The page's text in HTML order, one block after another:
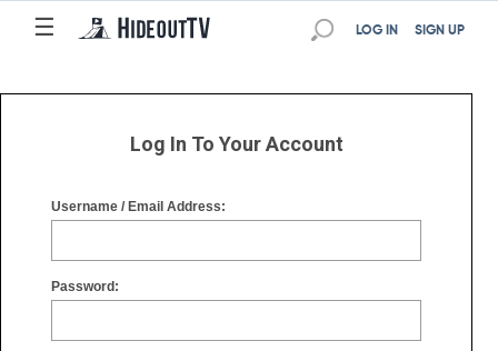
☰
☰ SIGN UP
LOG IN
Log In To Your Account
Username / Email Address:
Password: